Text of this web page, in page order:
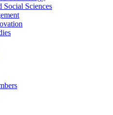
Social Sciences